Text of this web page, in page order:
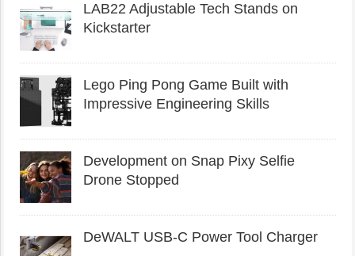
LAB22 Adjustable Tech Stands on
Kickstarter
Lego Ping Pong Game Built with
Impressive Engineering Skills
Development on Snap Pixy Selfie
Drone Stopped
DeWALT USB-C Power Tool Charger